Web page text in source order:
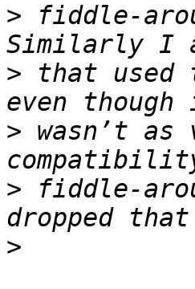
> fiddle-
> that used
> wasn’t
> fiddle-
>